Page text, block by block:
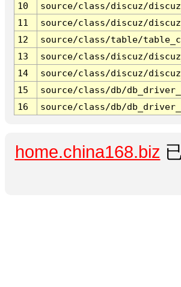
10
source/class/discuz/
11
source/class/discuz/
12
source/class/table/
13
source/class/discuz/
14
source/class/discuz/
15
source/class/db/
16
source/class/db/
home.china168.biz